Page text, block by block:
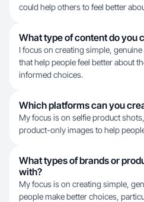
could help others to feel better
What type of content do you
I focus on creating simple,
that help people feel better about
informed choices.
Which platforms can you
My focus is on selfie product
product-only images to help
What types of brands or
with?
My focus is on creating simple,
people make better choices,